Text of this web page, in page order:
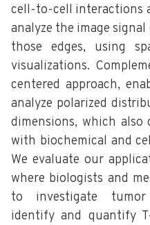
cell-to-cell interactions
analyze the image
those edges, using
visualizations.
centered approach,
analyze polarized
dimensions, which also
with biochemical and
We evaluate our
where biologists and
to investigate tumor
identify and quantify